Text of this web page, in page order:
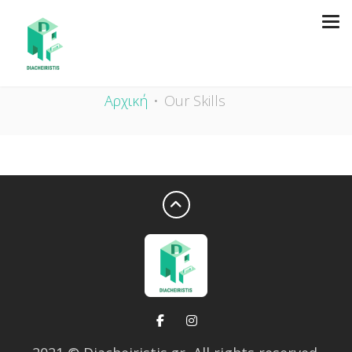
Αρχική Our Skills